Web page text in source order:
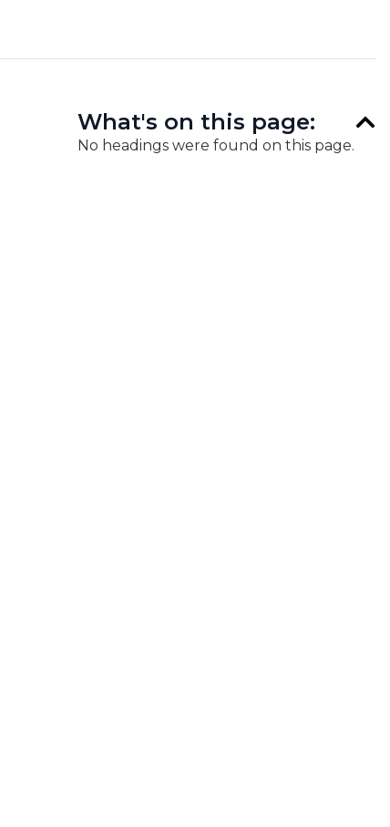
What's on this page:
No headings were found on this page.